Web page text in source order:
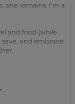
one remains. I’m a
and food (while
save, and embrace